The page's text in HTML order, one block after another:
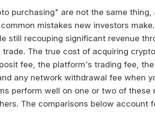
purchasing" are not the same thing,
mistakes new investors
still recouping significant revenue
The true cost of acquiring
fee, the platform's trading fee,
any network withdrawal fee when
perform well on one or two of these
The comparisons below account